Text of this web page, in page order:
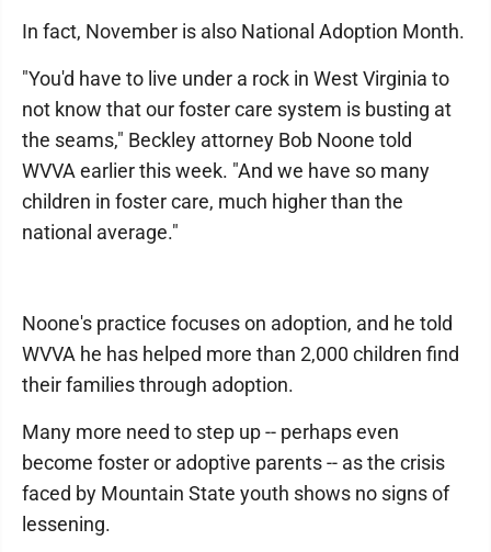
In fact, November is also National Adoption Month.
"You'd have to live under a rock in West Virginia to
not know that our foster care system is busting at
the seams," Beckley attorney Bob Noone told
WVVA earlier this week. "And we have so many
children in foster care, much higher than the
national average."
Noone's practice focuses on adoption, and he told
WVVA he has helped more than 2,000 children find
their families through adoption.
Many more need to step up -- perhaps even
become foster or adoptive parents -- as the crisis
faced by Mountain State youth shows no signs of
lessening.